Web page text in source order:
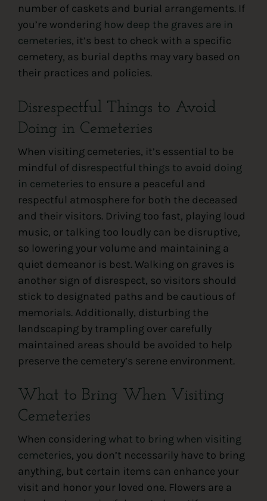
number of caskets and burial arrangements. If
you’re wondering how deep the graves are in
cemeteries, it’s best to check with a specific
cemetery, as burial depths may vary based on
their practices and policies.
Disrespectful Things to Avoid
Doing in Cemeteries
When visiting cemeteries, it’s essential to be
mindful of disrespectful things to avoid doing
in cemeteries to ensure a peaceful and
respectful atmosphere for both the deceased
and their visitors. Driving too fast, playing loud
music, or talking too loudly can be disruptive,
so lowering your volume and maintaining a
quiet demeanor is best. Walking on graves is
another sign of disrespect, so visitors should
stick to designated paths and be cautious of
memorials. Additionally, disturbing the
landscaping by trampling over carefully
maintained areas should be avoided to help
preserve the cemetery’s serene environment.
What to Bring When Visiting
Cemeteries
When considering what to bring when visiting
cemeteries, you don’t necessarily have to bring
anything, but certain items can enhance your
visit and honor your loved one. Flowers are a